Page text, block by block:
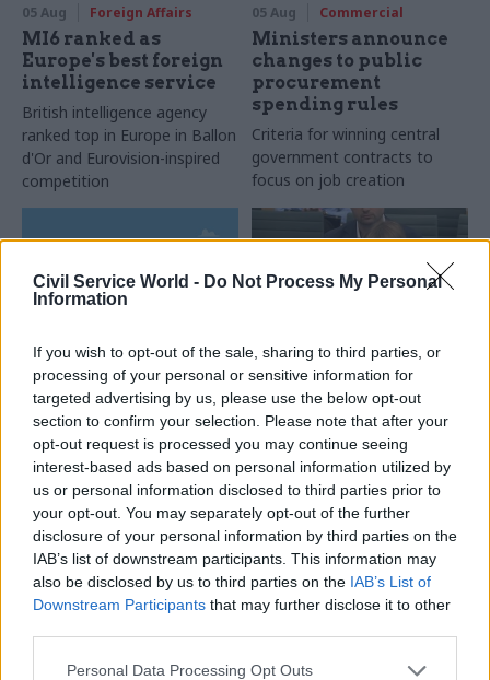
Civil Service World - Do Not Process My Personal
Information
If you wish to opt-out of the sale, sharing to third parties, or
processing of your personal or sensitive information for
targeted advertising by us, please use the below opt-out
section to confirm your selection. Please note that after your
opt-out request is processed you may continue seeing
interest-based ads based on personal information utilized by
us or personal information disclosed to third parties prior to
your opt-out. You may separately opt-out of the further
disclosure of your personal information by third parties on the
IAB’s list of downstream participants. This information may
also be disclosed by us to third parties on the IAB’s List of
Downstream Participants that may further disclose it to other
Personal Data Processing Opt Outs
05 Aug Foreign Affairs
MI6 ranked as
Europe's best foreign
intelligence service
British intelligence agency
ranked top in Europe in Ballon
d'Or and Eurovision-inspired
competition
05 Aug Commercial
Ministers announce
changes to public
procurement
spending rules
Criteria for winning central
government contracts to
focus on job creation
04 Aug HR
Civil Service
Statistics: Voluntary
exits quadruple as
total departures fall
New figures show staff
turnover has dropped to a
five-year low
04 Aug
Digital, Data & Technology
DCMS perm sec
Susannah Storey
becomes head of
digital and data
profession
Storey replaces Emran Mian
in the role after digital brief
moves from DSIT to DCMS